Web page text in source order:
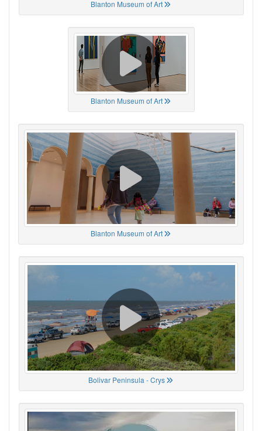
Blanton Museum of Art
Blanton Museum of Art
Blanton Museum of Art
Bolivar Peninsula - Crys